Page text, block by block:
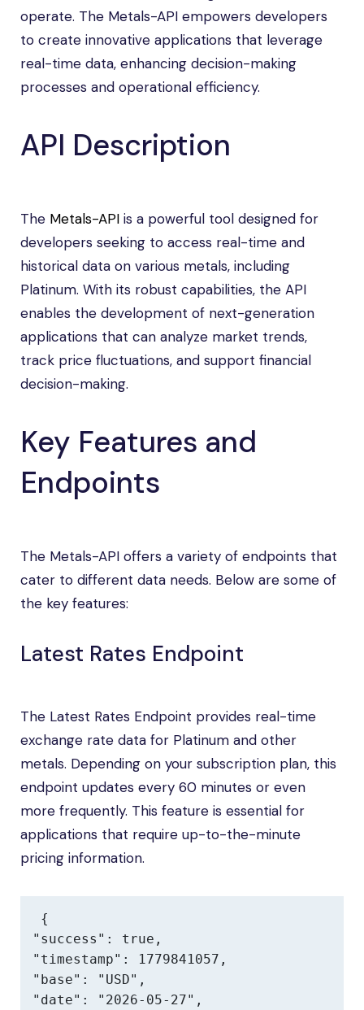
operate. The Metals-API empowers developers
to create innovative applications that leverage
real-time data, enhancing decision-making
processes and operational efficiency.
API Description
The Metals-API is a powerful tool designed for
developers seeking to access real-time and
historical data on various metals, including
Platinum. With its robust capabilities, the API
enables the development of next-generation
applications that can analyze market trends,
track price fluctuations, and support financial
decision-making.
Key Features and
Endpoints
The Metals-API offers a variety of endpoints that
cater to different data needs. Below are some of
the key features:
Latest Rates Endpoint
The Latest Rates Endpoint provides real-time
exchange rate data for Platinum and other
metals. Depending on your subscription plan, this
endpoint updates every 60 minutes or even
more frequently. This feature is essential for
applications that require up-to-the-minute
pricing information.
{
"success": true,
"timestamp": 1779841057,
"base": "USD",
"date": "2026-05-27",